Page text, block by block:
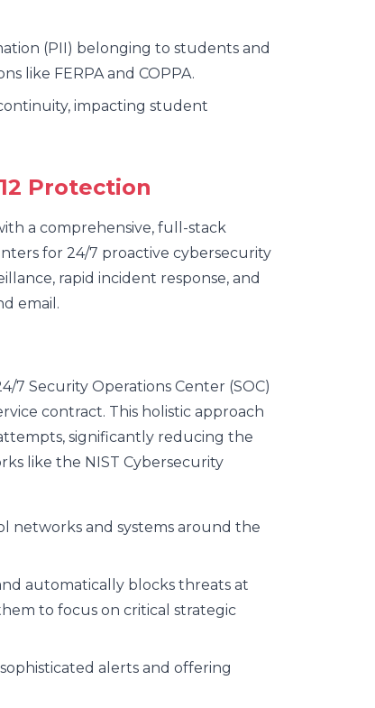
(PII) belonging to students and
like FERPA and COPPA.
impacting student
Protection
a comprehensive, full-stack
for 24/7 proactive cybersecurity
rapid incident response, and
email.
7 Security Operations Center (SOC)
contract. This holistic approach
significantly reducing the
like the NIST Cybersecurity
networks and systems around the
automatically blocks threats at
to focus on critical strategic
alerts and offering